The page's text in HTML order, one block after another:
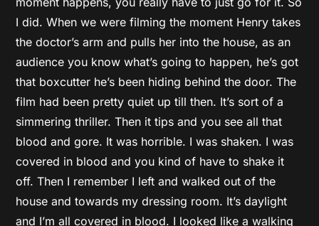
I did. When we were filming the moment Henry takes
the doctor’s arm and pulls her into the house, as an
audience you know what’s going to happen, he’s got
that boxcutter he’s been hiding behind the door. The
film had been pretty quiet up till then. It’s sort of a
simmering thriller. Then it tips and you see all that
blood and gore. It was horrible. I was shaken. I was
covered in blood and you kind of have to shake it
off. Then I remember I left and walked out of the
house and towards my dressing room. It’s daylight
and I’m all covered in blood. I looked like a walking